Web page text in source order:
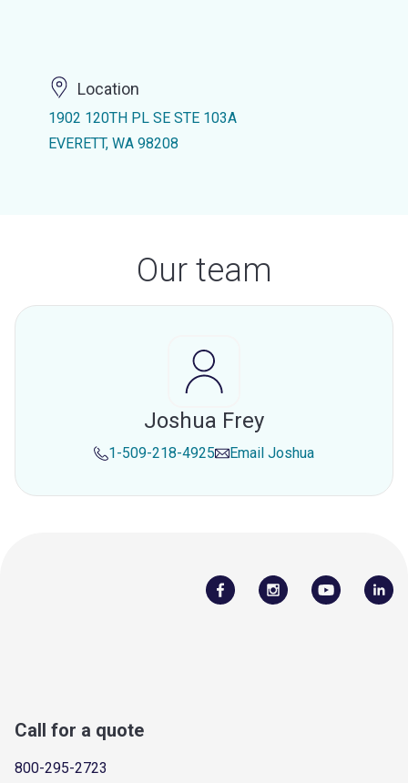
Location
1902 120TH PL SE STE 103A
EVERETT, WA 98208
Our team
Joshua Frey
1-509-218-4925 Email Joshua
Call for a quote
800-295-2723